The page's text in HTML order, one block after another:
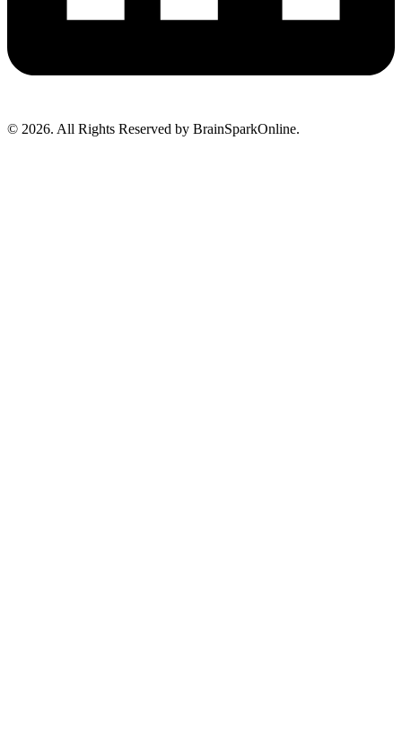
© 2026. All Rights Reserved by BrainSparkOnline.